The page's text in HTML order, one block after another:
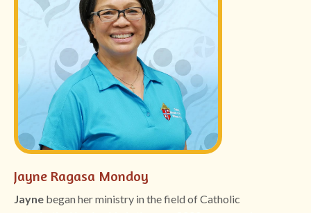
Jayne Ragasa Mondoy
Jayne began her ministry in the field of Catholic